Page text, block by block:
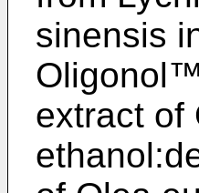
sinensis
extract of